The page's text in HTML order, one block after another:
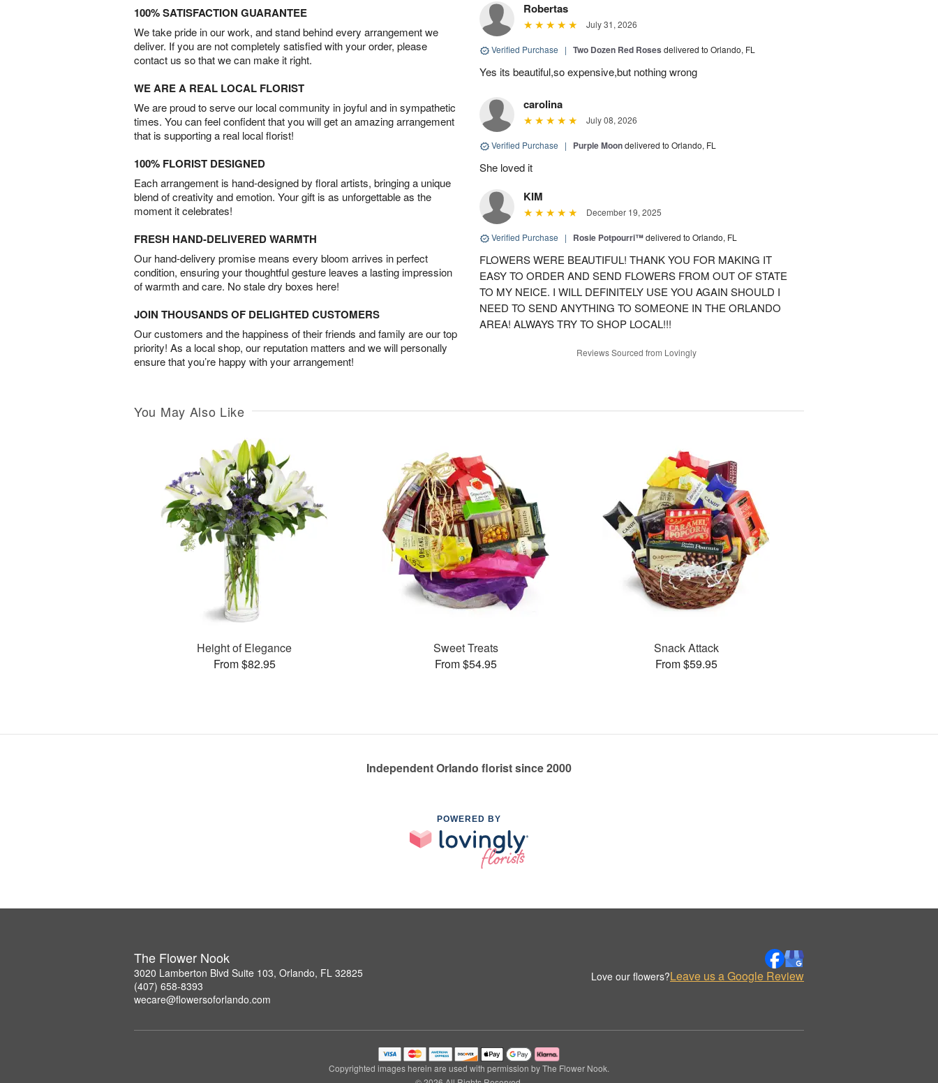
100% SATISFACTION GUARANTEE
We take pride in our work, and stand behind every arrangement we
deliver. If you are not completely satisfied with your order, please
contact us so that we can make it right.
WE ARE A REAL LOCAL FLORIST
We are proud to serve our local community in joyful and in sympathetic
times. You can feel confident that you will get an amazing arrangement
that is supporting a real local florist!
100% FLORIST DESIGNED
Each arrangement is hand-designed by floral artists, bringing a unique
blend of creativity and emotion. Your gift is as unforgettable as the
moment it celebrates!
FRESH HAND-DELIVERED WARMTH
Our hand-delivery promise means every bloom arrives in perfect
condition, ensuring your thoughtful gesture leaves a lasting impression
of warmth and care. No stale dry boxes here!
JOIN THOUSANDS OF DELIGHTED CUSTOMERS
Our customers and the happiness of their friends and family are our top
priority! As a local shop, our reputation matters and we will personally
ensure that you’re happy with your arrangement!
Robertas
July 31, 2026
Verified Purchase | Two Dozen Red Roses delivered to Orlando, FL
Yes its beautiful,so expensive,but nothing wrong
carolina
July 08, 2026
Verified Purchase | Purple Moondelivered to Orlando, FL
She loved it
KIM
December 19, 2025
Verified Purchase | Rosie Potpourri™delivered to Orlando, FL
FLOWERS WERE BEAUTIFUL! THANK YOU FOR MAKING IT
EASY TO ORDER AND SEND FLOWERS FROM OUT OF STATE
TO MY NEICE. I WILL DEFINITELY USE YOU AGAIN SHOULD I
NEED TO SEND ANYTHING TO SOMEONE IN THE ORLANDO
AREA! ALWAYS TRY TO SHOP LOCAL!!!
Reviews Sourced from Lovingly
You May Also Like
Height of Elegance
From $82.95
Sweet Treats
From $54.95
Snack Attack
From $59.95
Independent Orlando florist since 2000
POWERED BY
The Flower Nook
3020 Lamberton Blvd Suite 103, Orlando, FL 32825
(407) 658-8393
wecare@flowersoforlando.com
Love our flowers?Leave us a Google Review
Copyrighted images herein are used with permission by The Flower Nook.